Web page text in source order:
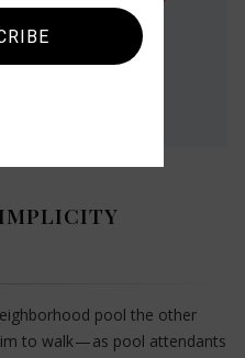
pool the other
to walk — as pool attendants